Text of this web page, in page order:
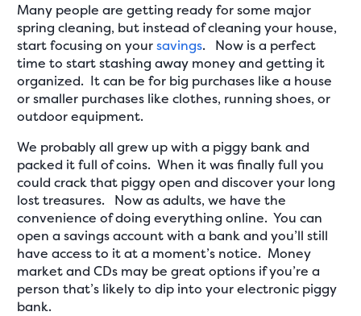
Many people are getting ready for some major
spring cleaning, but instead of cleaning your house,
start focusing on yoursavings. Now is a perfect
time to start stashing away money and getting it
organized. It can be for big purchases like a house
or smaller purchases like clothes, running shoes, or
outdoor equipment.
We probably all grew up with a piggy bank and
packed it full of coins. When it was finally full you
could crack that piggy open and discover your long
lost treasures. Now as adults, we have the
convenience of doing everything online. You can
open a savings account with a bank and you’ll still
have access to it at a moment’s notice. Money
market and CDs may be great options if you’re a
person that’s likely to dip into your electronic piggy
bank.